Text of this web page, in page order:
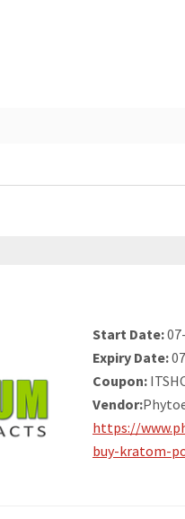
Start Date:
Expiry Date:
Coupon:
Vendor:
https://
buy-kratom-